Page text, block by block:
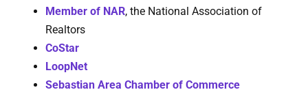
Member of NAR, the National Association of
Realtors
CoStar
LoopNet
Sebastian Area Chamber of Commerce